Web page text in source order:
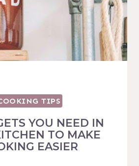
TIPS
YOU NEED IN
TO MAKE
EASIER